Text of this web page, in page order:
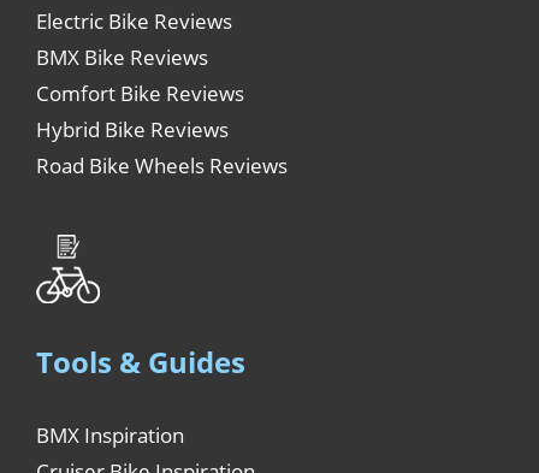
Electric Bike Reviews
BMX Bike Reviews
Comfort Bike Reviews
Hybrid Bike Reviews
Road Bike Wheels Reviews
Tools & Guides
BMX Inspiration